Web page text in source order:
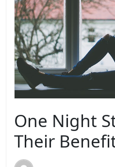
One Night
Their